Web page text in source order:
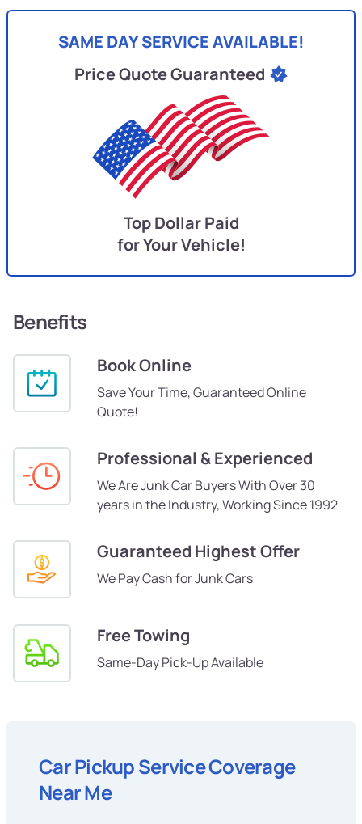
SAME DAY SERVICE AVAILABLE!
Price Quote Guaranteed
Top Dollar Paid
for Your Vehicle!
Benefits
Book Online
Save Your Time, Guaranteed Online
Quote!
Professional & Experienced
We Are Junk Car Buyers With Over 30
years in the Industry, Working Since 1992
Guaranteed Highest Offer
We Pay Cash for Junk Cars
Free Towing
Same-Day Pick-Up Available
Car Pickup Service Coverage
Near Me